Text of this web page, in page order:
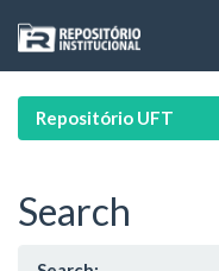
navigation
Repositório UFT
Search